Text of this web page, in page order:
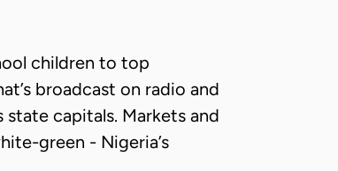
children to top
broadcast on radio and
capitals. Markets and
green - Nigeria’s